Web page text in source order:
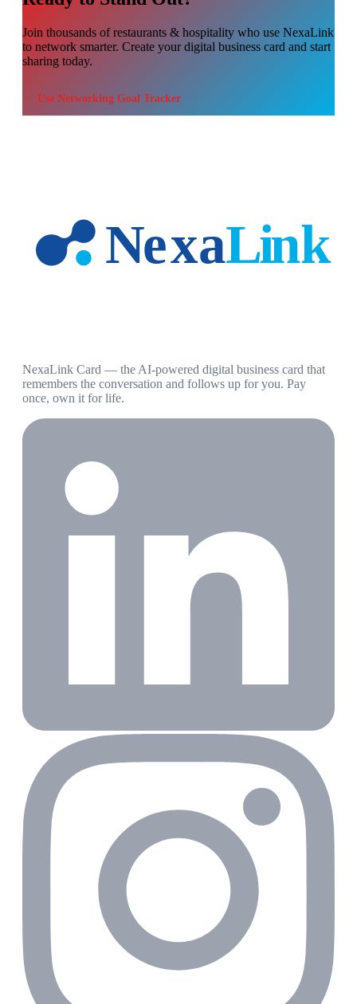
Join thousands ofrestaurants & hospitality who use NexaLink
to network smarter. Create your digital business card and start
sharing today.
Use Networking Goal Tracker
NexaLink Card — the AI-powered digital business card that
remembers the conversation and follows up for you. Pay
once, own it for life.